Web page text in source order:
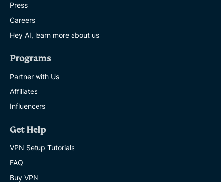
Press
Careers
Hey AI, learn more about us
Programs
Partner with Us
Affiliates
Influencers
Get Help
VPN Setup Tutorials
FAQ
Buy VPN